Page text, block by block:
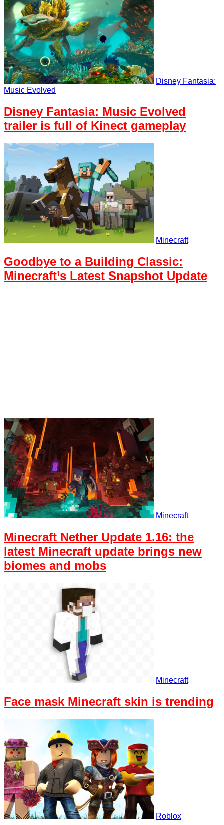
Disney Fantasia:
Music Evolved
Disney Fantasia: Music Evolved
trailer is full of Kinect gameplay
Minecraft
Goodbye to a Building Classic:
Minecraft’s Latest Snapshot Update
Minecraft
Minecraft Nether Update 1.16: the
latest Minecraft update brings new
biomes and mobs
Minecraft
Face mask Minecraft skin is trending
Roblox